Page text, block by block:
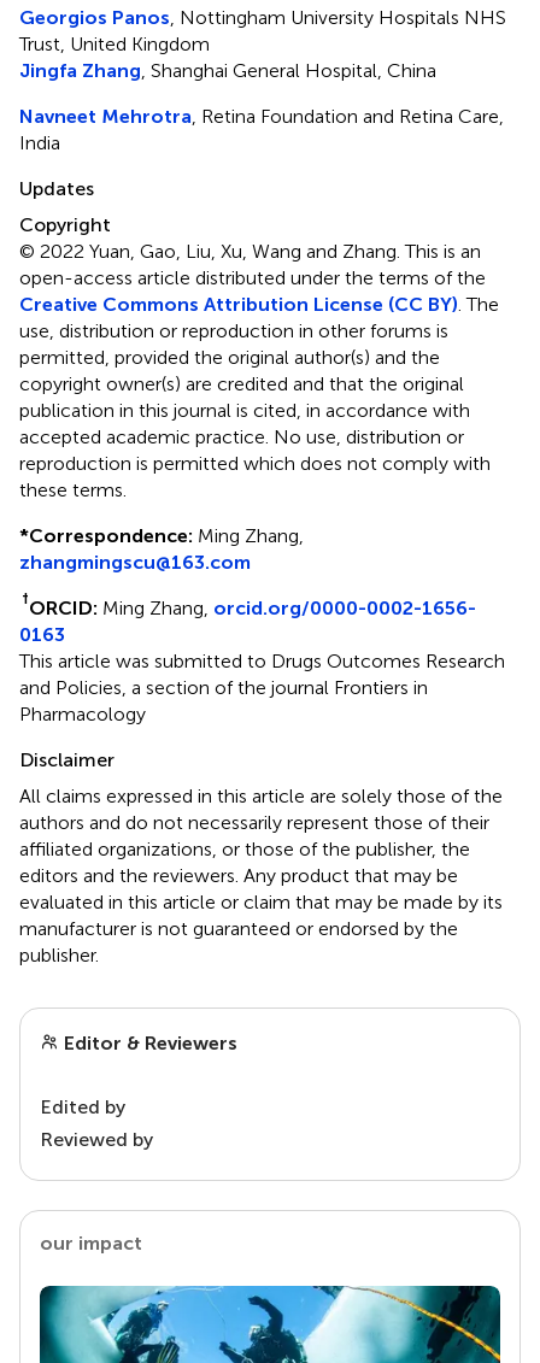
Georgios Panos , Nottingham University Hospitals NHS
Trust, United Kingdom
Jingfa Zhang , Shanghai General Hospital, China
Navneet Mehrotra , Retina Foundation and Retina Care,
India
Updates
Copyright
© 2022 Yuan, Gao, Liu, Xu, Wang and Zhang.This is an
open-access article distributed under the terms of the
Creative Commons Attribution License (CC BY) . The
use, distribution or reproduction in other forums is
permitted, provided the original author(s) and the
copyright owner(s) are credited and that the original
publication in this journal is cited, in accordance with
accepted academic practice. No use, distribution or
reproduction is permitted which does not comply with
these terms.
*Correspondence: Ming Zhang,
zhangmingscu@163.com
†ORCID: Ming Zhang, orcid.org/0000-0002-1656-
0163
This article was submitted to Drugs Outcomes Research
and Policies, a section of the journal Frontiers in
Pharmacology
Disclaimer
All claims expressed in this article are solely those of the
authors and do not necessarily represent those of their
affiliated organizations, or those of the publisher, the
editors and the reviewers. Any product that may be
evaluated in this article or claim that may be made by its
manufacturer is not guaranteed or endorsed by the
publisher.
Editor & Reviewers
Edited by
Reviewed by
our impact